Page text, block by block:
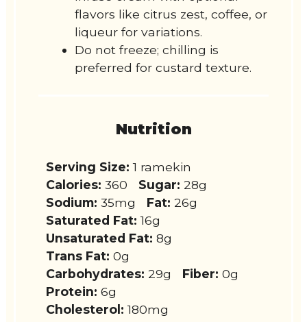
flavors like citrus zest, coffee, or
liqueur for variations.
Do not freeze; chilling is
preferred for custard texture.
Nutrition
Serving Size: 1 ramekin
Calories: 360 Sugar: 28g
Sodium: 35mg Fat: 26g
Saturated Fat: 16g
Unsaturated Fat: 8g
Trans Fat: 0g
Carbohydrates: 29g Fiber: 0g
Protein: 6g
Cholesterol: 180mg